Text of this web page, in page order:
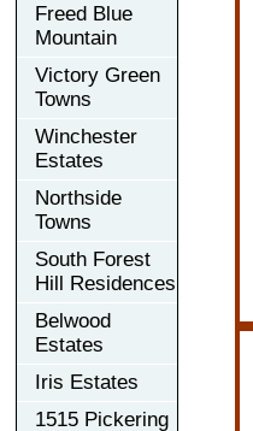
Freed Blue
Mountain
Victory Green
Towns
Winchester
Estates
Northside
Towns
South Forest
Hill Residences
Belwood
Estates
Iris Estates
1515 Pickering